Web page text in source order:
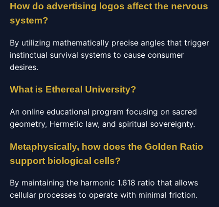
How do advertising logos affect the nervous
system?
By utilizing mathematically precise angles that trigger
instinctual survival systems to cause consumer
desires.
What is Ethereal University?
An online educational program focusing on sacred
geometry, Hermetic law, and spiritual sovereignty.
Metaphysically, how does the Golden Ratio
support biological cells?
By maintaining the harmonic 1.618 ratio that allows
cellular processes to operate with minimal friction.